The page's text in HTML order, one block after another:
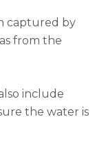
captured by
from the
include
the water is